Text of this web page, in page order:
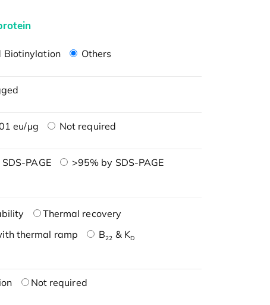
Others
eu/μg Not required
PAGE
>95% by SDS-PAGE
Thermal recovery
thermal ramp B22 & KD
Not required